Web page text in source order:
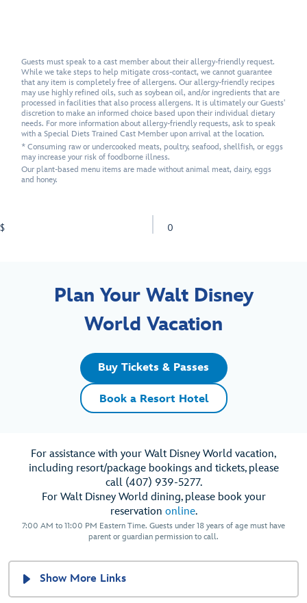
Guests must speak to a cast member about their allergy-friendly request.
While we take steps to help mitigate cross-contact, we cannot guarantee
that any item is completely free of allergens. Our allergy-friendly recipes
may use highly refined oils, such as soybean oil, and/or ingredients that are
processed in facilities that also process allergens. It is ultimately our Guests'
discretion to make an informed choice based upon their individual dietary
needs. For more information about allergy-friendly requests, ask to speak
with a Special Diets Trained Cast Member upon arrival at the location.
* Consuming raw or undercooked meats, poultry, seafood, shellfish, or eggs
may increase your risk of foodborne illness.
Our plant-based menu items are made without animal meat, dairy, eggs
and honey.
$ 0
Plan Your Walt Disney
World Vacation
Buy Tickets & Passes
Book a Resort Hotel
For assistance with your Walt Disney World vacation,
including resort/package bookings and tickets, please
call (407) 939-5277.
For Walt Disney World dining, please book your
reservation online.
7:00 AM to 11:00 PM Eastern Time. Guests under 18 years of age must have
parent or guardian permission to call.
Show More Links